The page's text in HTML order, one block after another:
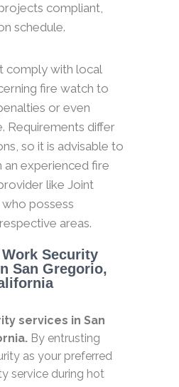
compliant,
schedule.
comply with local
fire watch to
or even
Requirements differ
so it is advisable to
experienced fire
like Joint
possess
areas.
Security
San Gregorio,
services in San
By entrusting
as your preferred
service during hot